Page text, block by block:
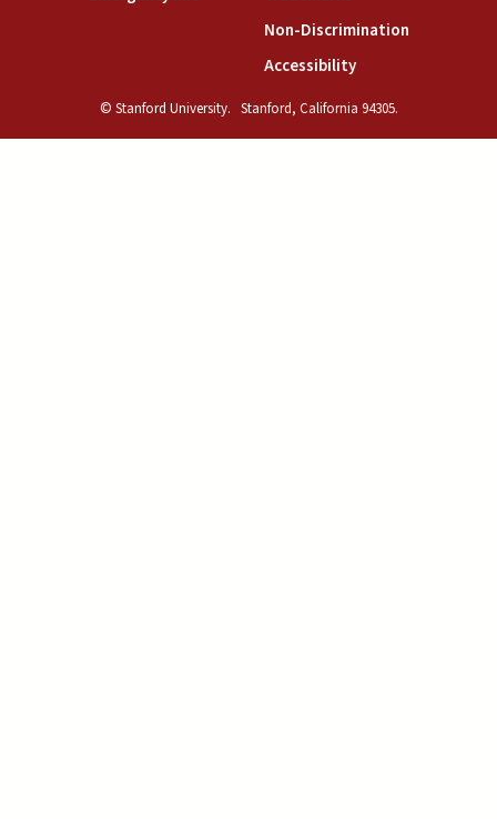
Non-Discrimination(link is
Accessibility(link is external)
© Stanford University. Stanford, California 94305.